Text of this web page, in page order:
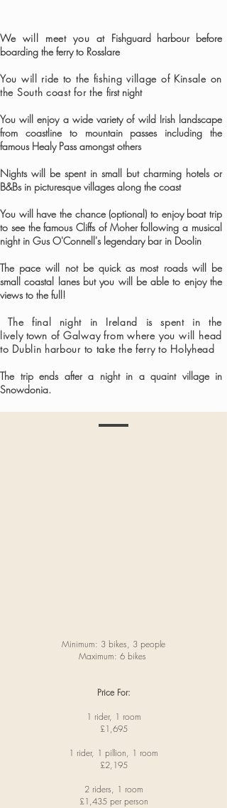
We will meet you atFishguard harbour before
boarding the ferry to Rosslare
You will ride to the fishing village of Kinsale on
the South coast​ for the first night
You will enjoy a wide variety of wild Irish landscape
from coastline to mountain passes including the
famous Healy Pass amongst others
Nights will be spent in small but charming hotels or
B&Bs in picturesque villages along the coast
You will have the chance (optional) to enjoy boat trip
to see the famous Cliffs of Moher following a musical
night in Gus O'Connell's legendary bar in Doolin
The pace will not be quick as most roads will be
small coastal lanes but you will be able to enjoy the
views to the full!
The final night in Ireland is spent in the
livelytown of Galway from where you will head
to Dublin harbour to take the ferry to Holyhead
The trip ends after a night in a quaint village in
Snowdonia.
Minimum: 3 bikes, 3 people
Maximum: 6 bikes
Price For:
1 rider, 1 room
£1,695
1 rider, 1 pillion, 1 room
£2,195
2 riders, 1 room
£1,435 per person